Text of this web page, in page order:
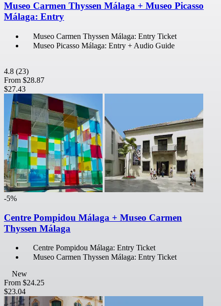
Museo Carmen Thyssen Málaga + Museo Picasso
Málaga: Entry
Museo Carmen Thyssen Málaga: Entry Ticket
Museo Picasso Málaga: Entry + Audio Guide
4.8 (23)
From $28.87
$27.43
-5%
Centre Pompidou Málaga + Museo Carmen
Thyssen Málaga
Centre Pompidou Málaga: Entry Ticket
Museo Carmen Thyssen Málaga: Entry Ticket
New
From $24.25
$23.04